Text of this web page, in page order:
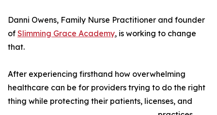
Danni Owens, Family Nurse Practitioner and founder
of Slimming Grace Academy, is working to change
that.
After experiencing firsthand how overwhelming
healthcare can be for providers trying to do the right
thing while protecting their patients, licenses, and